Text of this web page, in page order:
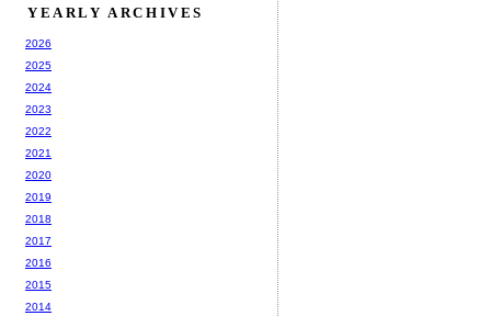
YEARLY ARCHIVES
2026
2025
2024
2023
2022
2021
2020
2019
2018
2017
2016
2015
2014